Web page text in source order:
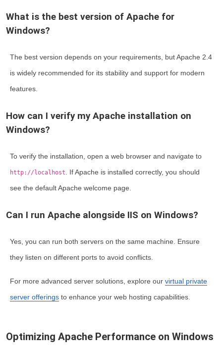
What is the best version of Apache for
Windows?
The best version depends on your requirements, but Apache 2.4
is widely recommended for its stability and support for modern
features.
How can I verify my Apache installation on
Windows?
To verify the installation, open a web browser and navigate to
http://localhost . If Apache is installed correctly, you should
see the default Apache welcome page.
Can I run Apache alongside IIS on Windows?
Yes, you can run both servers on the same machine. Ensure
they listen on different ports to avoid conflicts.
For more advanced server solutions, explore our virtual private
server offerings to enhance your web hosting capabilities.
Optimizing Apache Performance on Windows